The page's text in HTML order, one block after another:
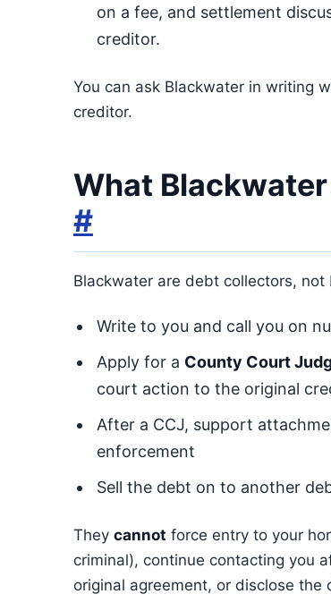
on a fee, and settlement
creditor.
You can ask Blackwater in writing
creditor.
What
#
Blackwater are debt collectors, not
Write to you and call you on
Apply for a County Court
court action to the original
After a CCJ, support
enforcement
Sell the debt on to another
They cannot force entry to your
criminal), continue contacting you
original agreement, or disclose